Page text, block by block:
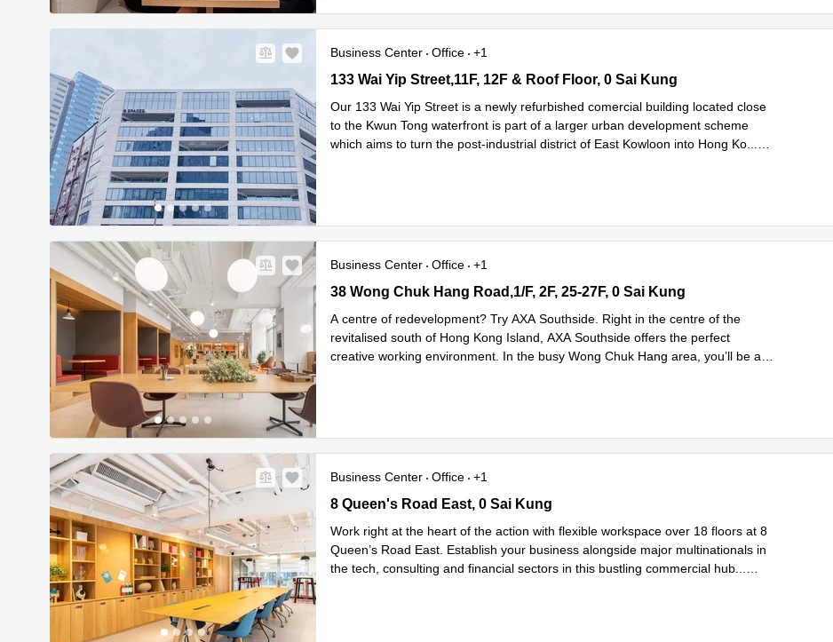
Business Center Office
+1
133 Wai Yip Street,11F, 12F & Roof Floor, 0 Sai Kung
133 Wai Yip Street,11F, 12F & Roof Floor, 0 Sai Kung
Our 133 Wai Yip Street is a newly refurbished comercial building located close
to the Kwun Tong waterfront is part of a larger urban development scheme
which aims to turn the post-industrial district of East Kowloon into Hong Ko
Business Center Office
+1
38 Wong Chuk Hang Road,1/F, 2F, 25-27F, 0 Sai Kung
38 Wong Chuk Hang Road,1/F, 2F, 25-27F, 0 Sai Kung
A centre of redevelopment? Try AXA Southside. Right in the centre of the
revitalised south of Hong Kong Island, AXA Southside offers the perfect
creative working environment. In the busy Wong Chuk Hang area, you’ll be a
Business Center Office
+1
8 Queen's Road East, 0 Sai Kung
8 Queen's Road East, 0 Sai Kung
Work right at the heart of the action with flexible workspace over 18 floors at 8
Queen’s Road East. Establish your business alongside major multinationals in
the tech, consulting and financial sectors in this bustling commercial hub